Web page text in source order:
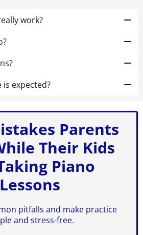
work?
practice steps so focus and
your child is just starting out, a
is in
. We’ll recommend the best fit
expected?
Parents
Their Kids
Piano
Lessons
pitfalls and make practice
and stress-free.